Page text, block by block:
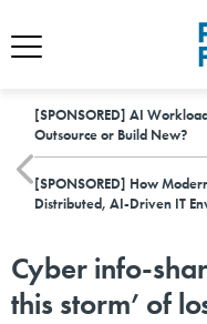
[SPONSORED] AI
Outsource or Build New?
[SPONSORED] How
Distributed, AI-Driven IT
Cyber info-
this storm’ of